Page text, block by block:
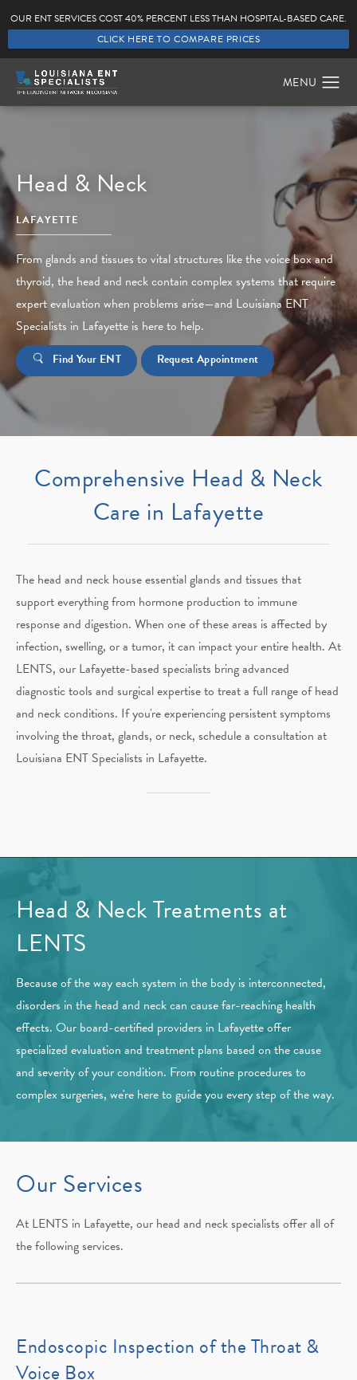
OUR ENT SERVICES COST 40% PERCENT LESS THAN HOSPITAL-BASED CARE.
CLICK HERE TO COMPARE PRICES
Head & Neck
LAFAYETTE
From glands and tissues to vital structures like the voice box and
thyroid, the head and neck contain complex systems that require
expert evaluation when problems arise—and Louisiana ENT
Specialists in Lafayette is here to help.
Find Your ENT Request Appointment
Comprehensive Head & Neck
Care in Lafayette
The head and neck house essential glands and tissues that
support everything from hormone production to immune
response and digestion. When one of these areas is affected by
infection, swelling, or a tumor, it can impact your entire health. At
LENTS, our Lafayette-based specialists bring advanced
diagnostic tools and surgical expertise to treat a full range of head
and neck conditions. If you're experiencing persistent symptoms
involving the throat, glands, or neck, schedule a consultation at
Louisiana ENT Specialists in Lafayette.
Head & Neck Treatments at
LENTS
Because of the way each system in the body is interconnected,
disorders in the head and neck can cause far-reaching health
effects. Our board-certified providers in Lafayette offer
specialized evaluation and treatment plans based on the cause
and severity of your condition. From routine procedures to
complex surgeries, we're here to guide you every step of the way.
Our Services
At LENTS in Lafayette, our head and neck specialists offer all of
the following services.
Endoscopic Inspection of the Throat &
Voice Box